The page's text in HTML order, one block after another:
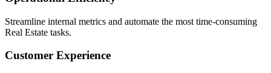
Streamline internal metrics and automate the most time-consuming
Real Estate tasks.
Customer Experience